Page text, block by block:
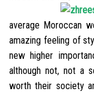
average Moroccan
amazing feeling of
new higher
although not, not a
worth their society